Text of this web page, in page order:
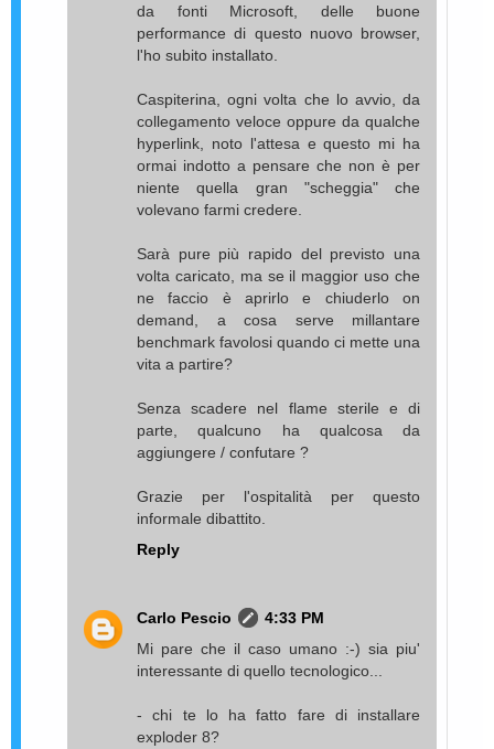
da fonti Microsoft, delle buone
performance di questo nuovo browser,
l'ho subito installato.
Caspiterina, ogni volta che lo avvio, da
collegamento veloce oppure da qualche
hyperlink, noto l'attesa e questo mi ha
ormai indotto a pensare che non è per
niente quella gran "scheggia" che
volevano farmi credere.
Sarà pure più rapido del previsto una
volta caricato, ma se il maggior uso che
ne faccio è aprirlo e chiuderlo on
demand, a cosa serve millantare
benchmark favolosi quando ci mette una
vita a partire?
Senza scadere nel flame sterile e di
parte, qualcuno ha qualcosa da
aggiungere / confutare ?
Grazie per l'ospitalità per questo
informale dibattito.
Reply
Carlo Pescio
4:33 PM
Mi pare che il caso umano :-) sia piu'
interessante di quello tecnologico...
- chi te lo ha fatto fare di installare
exploder 8?